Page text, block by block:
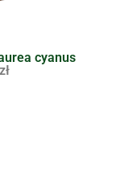
cyanus
zł